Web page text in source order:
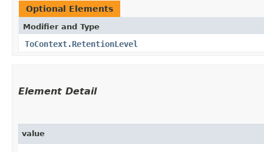
Optional Elements
Modifier and Type
ToContext.RetentionLevel
Element Detail
value